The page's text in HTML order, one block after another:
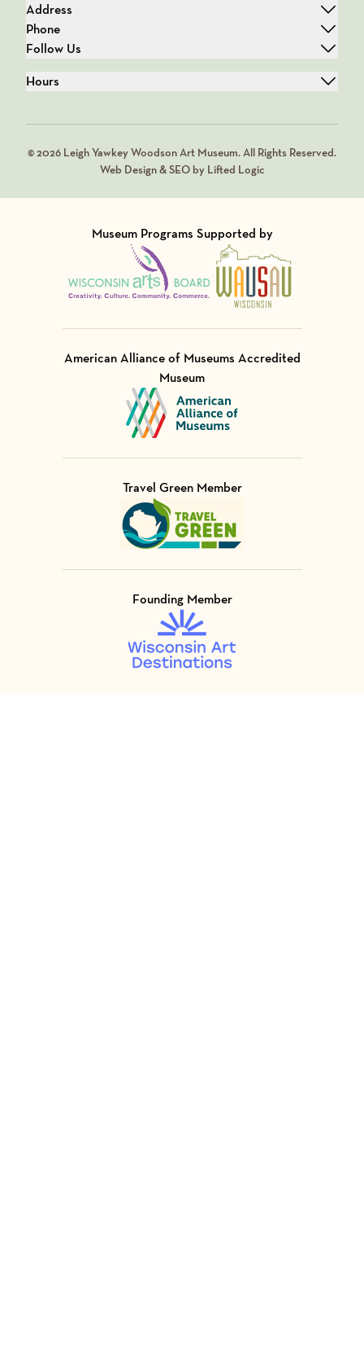
Address
Phone
Follow Us
Hours
© 2026 Leigh Yawkey Woodson Art Museum. All Rights Reserved.
Web Design & SEO by Lifted Logic
Museum Programs Supported by
Visit Member of
Visit Member of
American Alliance of Museums Accredited
Museum
Visit Member of
Travel Green Member
Visit Member of
Founding Member
Visit Member of